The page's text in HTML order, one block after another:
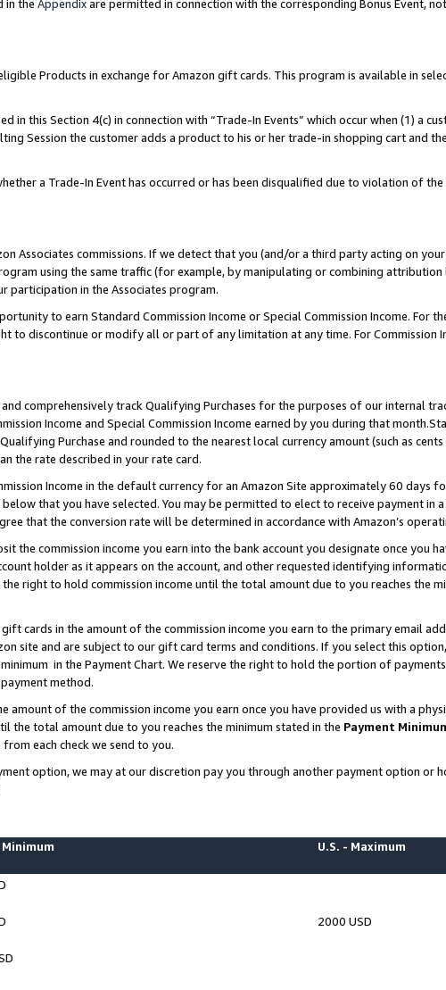
in the Appendixare permitted in connection with the corresponding Bonus Event,
Products in exchange for Amazon gift cards. This program is available in
in this Section 4(c) in connection with “Trade-In Events” which occur when (1) a
Session the customer adds a product to his or her trade-in shopping cart and
a Trade-In Event has occurred or has been disqualified due to violation of
Associates commissions. If we detect that you (and/or a third party acting on
using the same traffic (for example, by manipulating or combining attribution
participation in the Associates program.
to earn Standard Commission Income or Special Commission Income. For
to discontinue or modify all or part of any limitation at any time. For Commission
comprehensively track Qualifying Purchases for the purposes of our internal
Income and Special Commission Income earned by you during that
Purchase and rounded to the nearest local currency amount (such as
the rate described in your rate card.
Income in the default currency for an Amazon Site approximately 60 days
that you have selected. You may be permitted to elect to receive payment in
that the conversion rate will be determined in accordance with Amazon’s
the commission income you earn into the bank account you designate once you
holder as it appears on the account, and other requested identifying
right to hold commission income until the total amount due to you reaches the
cards in the amount of the commission income you earn to the primary email
site and are subject to our gift card terms and conditions. If you select this
in the Payment Chart. We reserve the right to hold the portion of
method.
amount of the commission income you earn once you have provided us with a
the total amount due to you reaches the minimum stated in the Payment
from each check we send to you.
option, we may at our discretion pay you through another payment option or
Minimum U.S. - Maximum
2000 USD